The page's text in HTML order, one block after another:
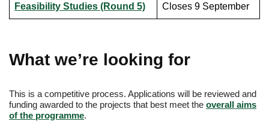
Feasibility Studies (Round 5)
Closes 9 September
What we’re looking for
This is a competitive process. Applications will be reviewed and
funding awarded to the projects that best meet the overall aims
of the programme.